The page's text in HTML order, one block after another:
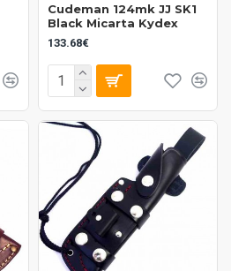
Cudeman 124mk JJ SK1
Black Micarta Kydex
133.68€